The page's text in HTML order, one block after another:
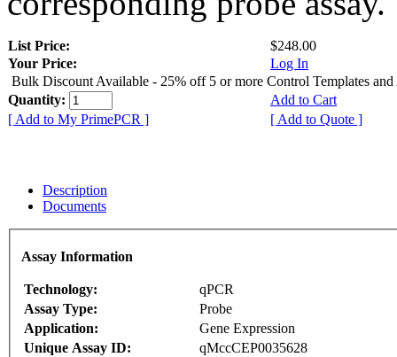
List Price:
$248.00
Your Price:
Log In
Bulk Discount Available - 25% off 5 or more Control Templates and
Quantity:
Add to Cart
[ Add to My PrimePCR ]
[ Add to Quote ]
Description
Documents
Assay Information
Technology:
qPCR
Assay Type:
Probe
Application:
Gene Expression
Unique Assay ID:
qMccCEP0035628